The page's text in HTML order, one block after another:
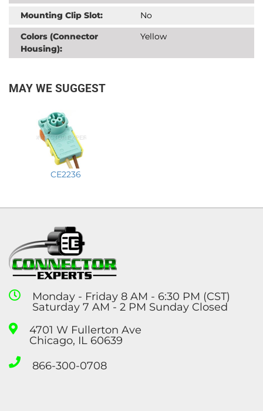
Mounting Clip Slot:
No
Colors (Connector
Housing):
Yellow
MAY WE SUGGEST
CE2236
Monday - Friday 8 AM - 6:30 PM (CST)
Saturday 7 AM - 2 PM Sunday Closed
4701 W Fullerton Ave
Chicago, IL 60639
866-300-0708